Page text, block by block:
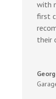
with
first
their